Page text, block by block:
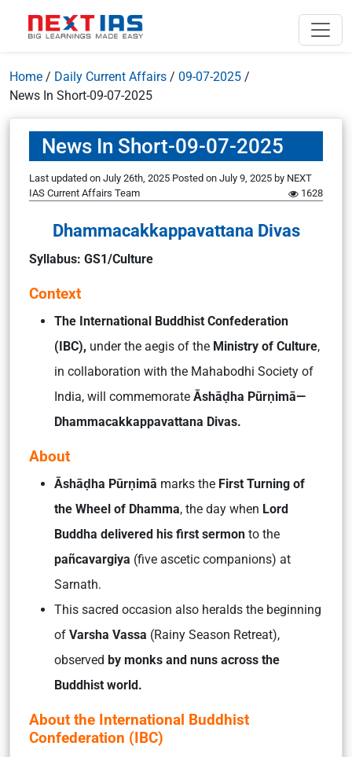
Home / Daily Current Affairs / 09-07-2025 /
News In Short-09-07-2025
News In Short-09-07-2025
Last updated on July 26th, 2025 Posted on July 9, 2025 by NEXT
IAS Current Affairs Team
1628
Dhammacakkappavattana Divas
Syllabus: GS1/Culture
Context
The International Buddhist Confederation
(IBC), under the aegis of the Ministry of Culture,
in collaboration with the Mahabodhi Society of
India, will commemorate Āshāḍha Pūrṇimā—
Dhammacakkappavattana Divas.
About
Āshāḍha Pūrṇimā marks the First Turning of
the Wheel of Dhamma, the day when Lord
Buddha delivered his first sermon to the
pañcavargiya (five ascetic companions) at
Sarnath.
This sacred occasion also heralds the beginning
of Varsha Vassa (Rainy Season Retreat),
observed by monks and nuns across the
Buddhist world.
About the International Buddhist
Confederation (IBC)